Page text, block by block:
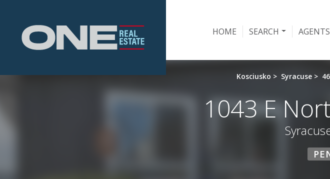
HOME SEARCH AGENTS
Kosciusko > Syracuse >
1043 E